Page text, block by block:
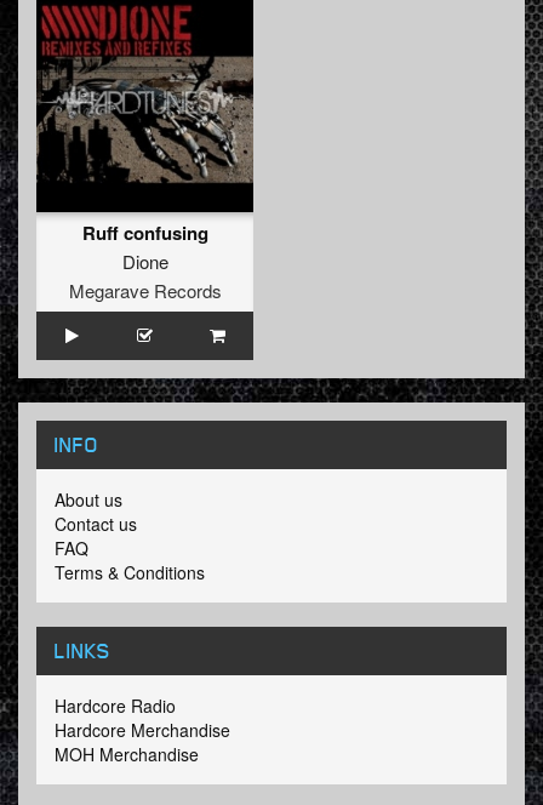
Ruff confusing
Dione
Megarave Records
INFO
About us
Contact us
FAQ
Terms & Conditions
LINKS
Hardcore Radio
Hardcore Merchandise
MOH Merchandise